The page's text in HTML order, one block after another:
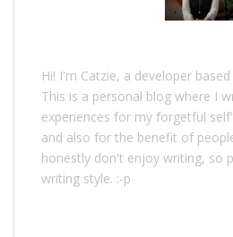
Hi! I'm Catzie, a developer
This is a personal blog where I
experiences for my forgetful
and also for the benefit of
honestly don't enjoy writing, so
writing style. :-p